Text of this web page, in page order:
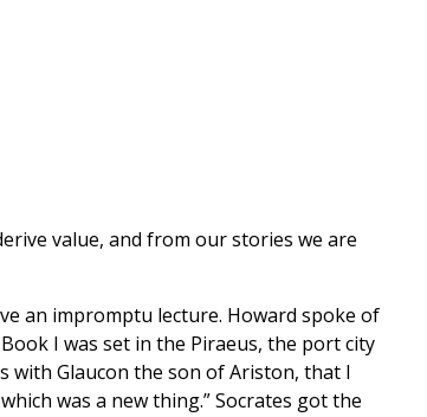
value, and from our stories we are
an impromptu lecture. Howard spoke of
I was set in the Piraeus, the port city
with Glaucon the son of Ariston, that I
was a new thing.” Socrates got the